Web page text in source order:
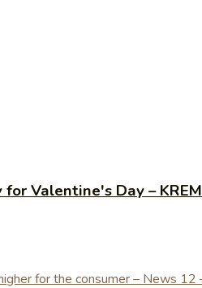
Valentine's Day – KREM